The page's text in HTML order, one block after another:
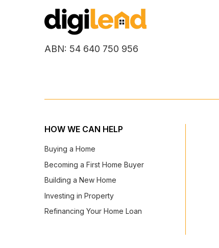
ABN: 54 640 750 956
HOW WE CAN HELP
Buying a Home
Becoming a First Home Buyer
Building a New Home
Investing in Property
Refinancing Your Home Loan